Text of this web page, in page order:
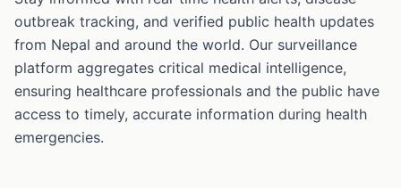
outbreak tracking, and verified public health updates
from Nepal and around the world. Our surveillance
platform aggregates critical medical intelligence,
ensuring healthcare professionals and the public have
access to timely, accurate information during health
emergencies.